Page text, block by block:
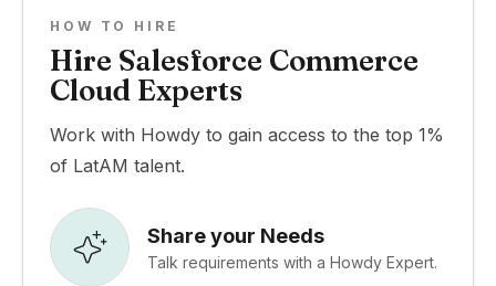
HOW TO HIRE
Hire Salesforce Commerce
Cloud Experts
Work with Howdy to gain access to the top 1%
of LatAM talent.
Share your Needs
Talk requirements with a Howdy Expert.